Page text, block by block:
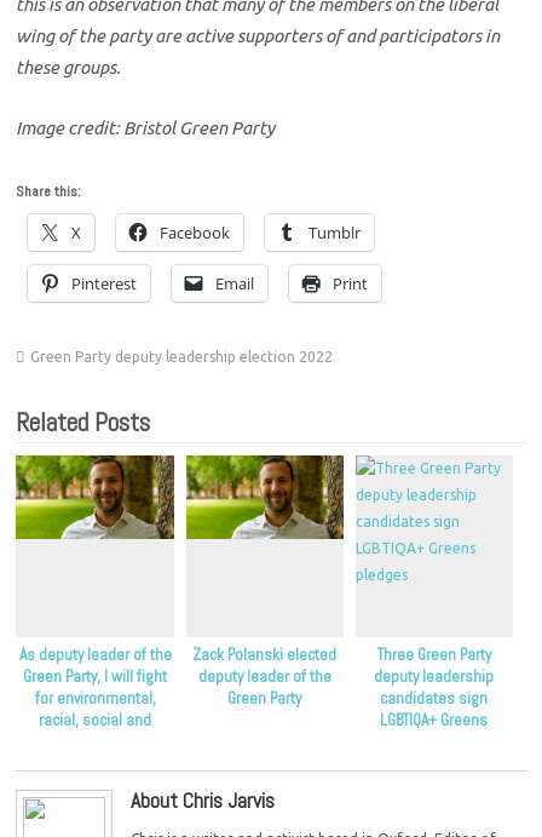
this is an observation that many of the members on the liberal
wing of the party are active supporters of and participators in
these groups.
Image credit: Bristol Green Party
Share this:
X Facebook Tumblr
Pinterest Email Print
Green Party deputy leadership election 2022
Related Posts
As deputy leader of the
Green Party, I will fight
for environmental,
racial, social and
Zack Polanski elected
deputy leader of the
Green Party
Three Green Party
deputy leadership
candidates sign
LGBTIQA+ Greens
About Chris Jarvis